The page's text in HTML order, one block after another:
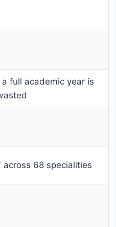
full academic year is
across 68 specialities